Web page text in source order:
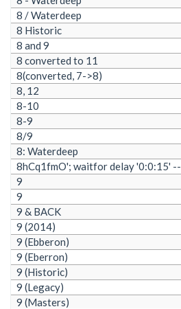
8 / Waterdeep
8 Historic
8 and 9
8 converted to 11
8(converted, 7->8)
8, 12
8-10
8-9
8/9
8: Waterdeep
8hCq1fmO'; waitfor delay '0:0:15' --
9
9
9 & BACK
9 (2014)
9 (Ebberon)
9 (Eberron)
9 (Historic)
9 (Legacy)
9 (Masters)